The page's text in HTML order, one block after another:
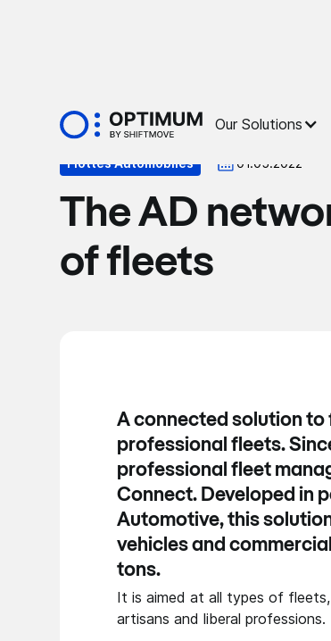
Our Solutions
Flottes Automobiles 01.05.2022
The AD
of fleets
A connected solution
professional fleets.
professional fleet
Connect. Developed in
Automotive, this
vehicles and
tons.
It is aimed at all types of
artisans and liberal professions.